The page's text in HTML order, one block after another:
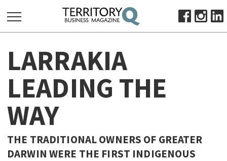
FOR:
HOME
ABOUT
SUBSCRIBE
ADVERTISE
VIEW ONLINE
LARRAKIA
LEADING THE
WAY
THE TRADITIONAL OWNERS OF GREATER
DARWIN WERE THE FIRST INDIGENOUS